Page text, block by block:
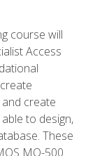
course will
Access
create
to design,
These
MO-500